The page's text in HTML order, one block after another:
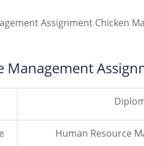
Management
Human Resource